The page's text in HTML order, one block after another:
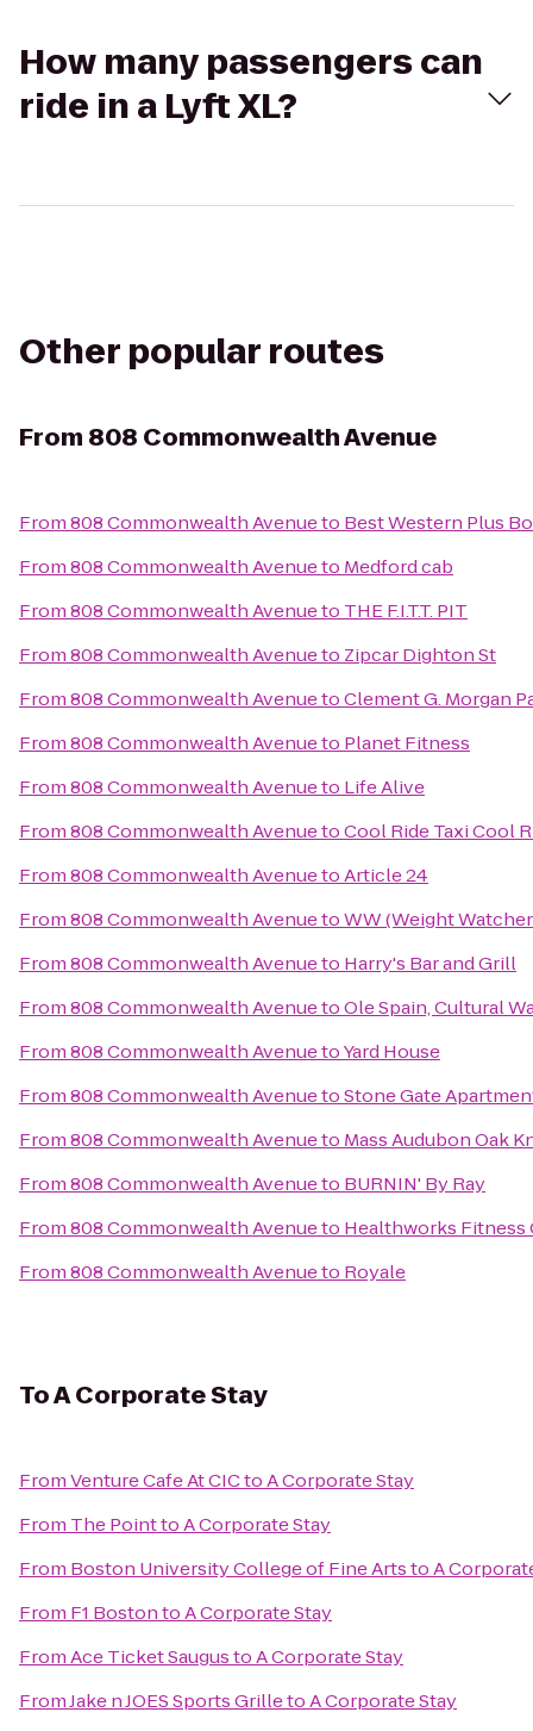
How many passengers can
ride in a Lyft XL?
Other popular routes
From 808 Commonwealth Avenue
From808 Commonwealth Avenueto Best Western Plus
From808 Commonwealth Avenueto Medford cab
From808 Commonwealth Avenueto THE F.I.T.T. PIT
From808 Commonwealth Avenueto Zipcar Dighton St
From808 Commonwealth AvenuetoClement G. Morgan
From808 Commonwealth Avenueto Planet Fitness
From808 Commonwealth Avenueto Life Alive
From808 Commonwealth AvenuetoCool Ride Taxi Cool
From808 Commonwealth AvenuetoArticle 24
From808 Commonwealth AvenuetoWW (Weight
From808 Commonwealth Avenueto Harry's Bar and Grill
From808 Commonwealth AvenuetoOle Spain, Cultural
From808 Commonwealth AvenuetoYard House
From808 Commonwealth AvenuetoStone Gate
From808 Commonwealth Avenueto Mass Audubon Oak
From808 Commonwealth Avenueto BURNIN' By Ray
From808 Commonwealth Avenueto Healthworks Fitness
From808 Commonwealth Avenueto Royale
ToA Corporate Stay
FromVenture Cafe At CICtoA Corporate Stay
From The PointtoA Corporate Stay
From Boston University College of Fine ArtstoA
From F1 BostontoA Corporate Stay
FromAce Ticket SaugustoA Corporate Stay
FromJake n JOES Sports GrilletoA Corporate Stay